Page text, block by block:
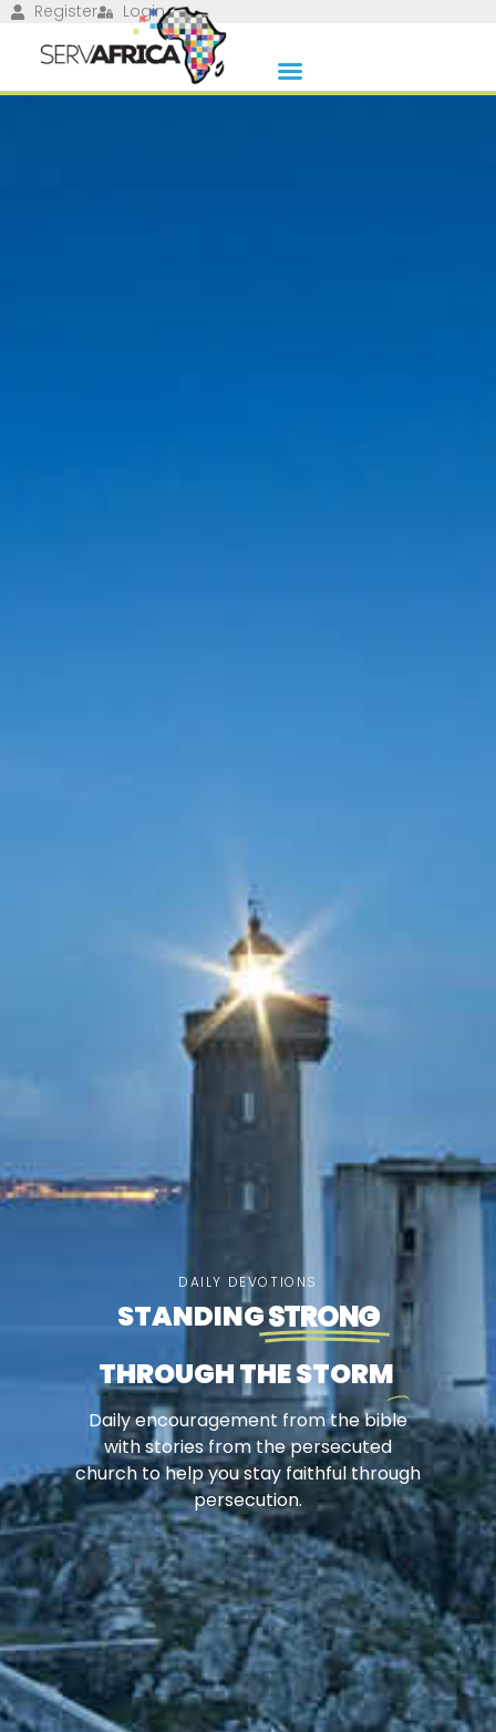
Register Login
DAILY DEVOTIONS
STANDINGSTRONG
THROUGH THE STORM
Daily encouragement from the bible
with stories from the persecuted
church to help you stay faithful through
persecution.